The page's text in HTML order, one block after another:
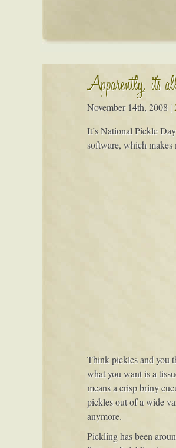
Apparently, it's
November 14th, 2008 |
It’s National Pickle
software, which makes
Think pickles and you
what you want is a
means a crisp briny
pickles out of a wide
anymore.
Pickling has been